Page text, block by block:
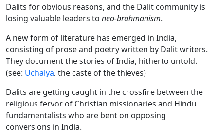
Dalits for obvious reasons, and the Dalit community is
losing valuable leaders to neo-brahmanism.
A new form of literature has emerged in India,
consisting of prose and poetry written by Dalit writers.
They document the stories of India, hitherto untold.
(see: Uchalya, the caste of the thieves)
Dalits are getting caught in the crossfire between the
religious fervor of Christian missionaries and Hindu
fundamentalists who are bent on opposing
conversions in India.